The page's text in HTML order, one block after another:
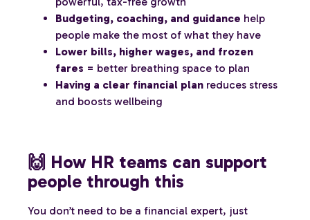
Budgeting, coaching, and guidance help
people make the most of what they have
Lower bills, higher wages, and frozen
fares = better breathing space to plan
Having a clear financial plan reduces stress
and boosts wellbeing
🙌 How HR teams can support
people through this
You don’t need to be a financial expert, just